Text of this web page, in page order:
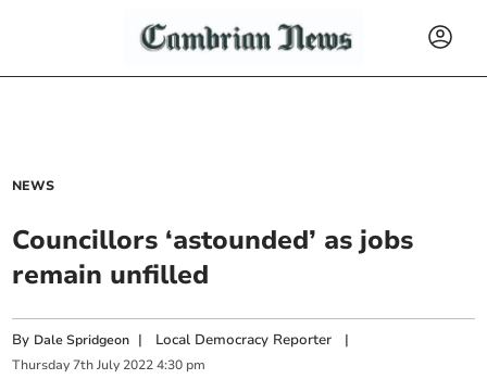
NEWS
Councillors ‘astounded’ as jobs
remain unfilled
By Dale Spridgeon | Local Democracy Reporter |
Thursday 7th July 2022 4:30 pm